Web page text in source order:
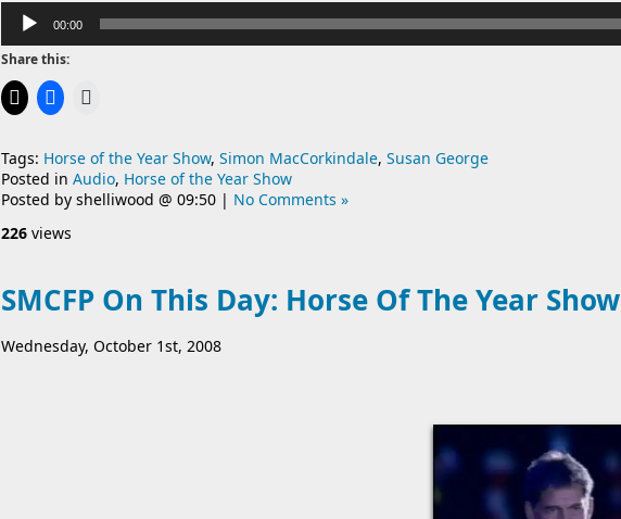
Audio
Player
00:00
Share this:
Tags: Horse of the Year Show, Simon MacCorkindale, Susan George
Posted in Audio, Horse of the Year Show
Posted by shelliwood @ 09:50 | No Comments »
226 views
SMCFP On This Day: Horse Of The Year Show
Wednesday, October 1st, 2008